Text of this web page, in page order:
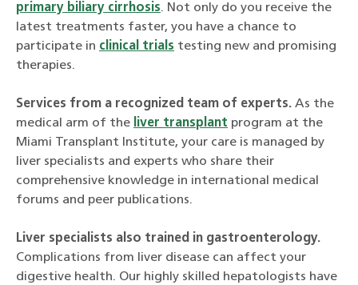
primary biliary cirrhosis. Not only do you receive the
latest treatments faster, you have a chance to
participate in clinical trials testing new and promising
therapies.
Services from a recognized team of experts. As the
medical arm of the liver transplant program at the
Miami Transplant Institute, your care is managed by
liver specialists and experts who share their
comprehensive knowledge in international medical
forums and peer publications.
Liver specialists also trained in gastroenterology.
Complications from liver disease can affect your
digestive health. Our highly skilled hepatologists have